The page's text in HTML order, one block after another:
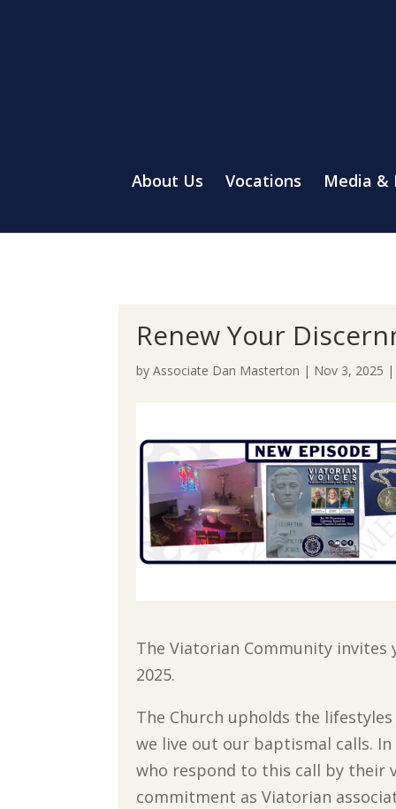
About Us Vocations Media &
Renew Your
byAssociate Dan Masterton | Nov 3, 2025
The Viatorian Community invites
2025.
The Church upholds the
we live out our baptismal calls.
who respond to this call by their
commitment as Viatorian